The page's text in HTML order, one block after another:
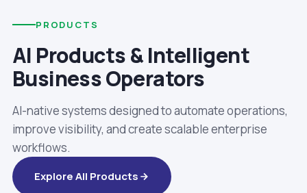
PRODUCTS
AI Products & Intelligent
Business Operators
AI-native systems designed to automate operations,
improve visibility, and create scalable enterprise
workflows.
Explore All Products